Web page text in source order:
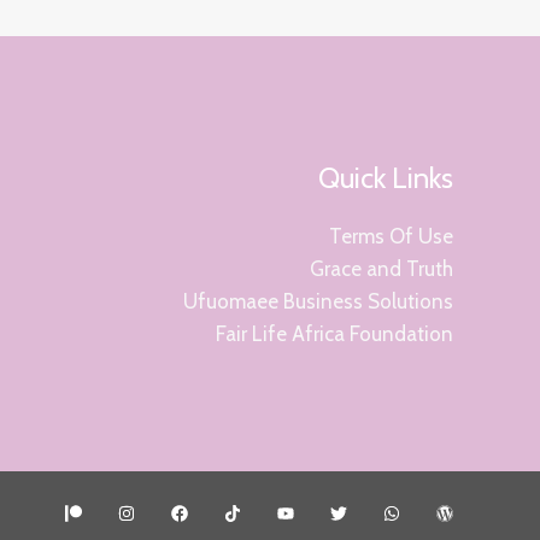
Quick Links
Terms Of Use
Grace and Truth
Ufuomaee Business Solutions
Fair Life Africa Foundation